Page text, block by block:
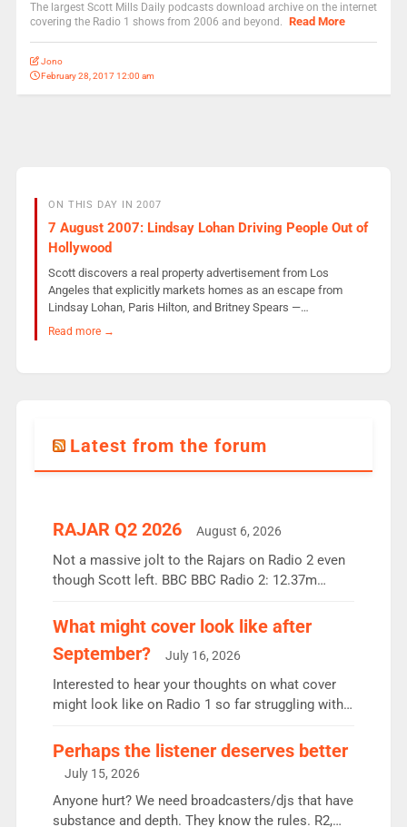
The largest Scott Mills Daily podcasts download archive on the internet
covering the Radio 1 shows from 2006 and beyond. Read More
Jono
February 28, 2017 12:00 am
ON THIS DAY IN 2007
7 August 2007: Lindsay Lohan Driving People Out of
Hollywood
Scott discovers a real property advertisement from Los
Angeles that explicitly markets homes as an escape from
Lindsay Lohan, Paris Hilton, and Britney Spears —…
Read more →
Latest from the forum
RAJAR Q2 2026 August 6, 2026
Not a massive jolt to the Rajars on Radio 2 even
though Scott left. BBC BBC Radio 2: 12.37m
the UK’s biggest individual station. Radio 2
Breakfast: 6.37m, down just 1% on the previous
quarter despite three months of guest presenters.
Vernon Kay: 6.8m weekly listeners, his highest
since […]
What might cover look like after
September?
July 16, 2026
Interested to hear your thoughts on what cover
might look like on Radio 1 so far struggling with
Charley or Joel Mitchell Mon-Th Emil, Ore or new
intake - I don’t think it’ll be down to just 1 pairing
or individual though. Breakfast - Matt […]
Perhaps the listener deserves better
July 15, 2026
Anyone hurt? We need broadcasters/djs that have
substance and depth. They know the rules. R2,